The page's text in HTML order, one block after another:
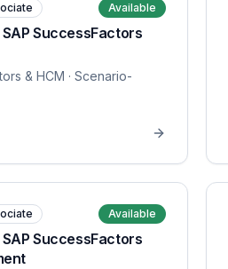
Available
SuccessFactors
& HCM · Scenario-
Available
SuccessFactors